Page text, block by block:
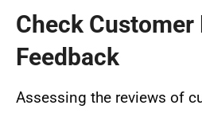
Check Customer
Feedback
Assessing the reviews of